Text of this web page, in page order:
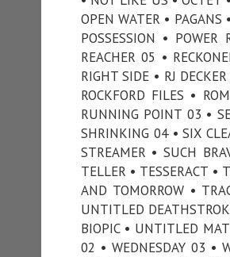
OPEN WATER •
POSSESSION •
REACHER 05 •
RIGHT SIDE • RJ
ROCKFORD FILES •
RUNNING POINT 03 •
SHRINKING 04 • SIX
STREAMER • SUCH
TELLER • TESSERACT •
AND TOMORROW •
UNTITLED
BIOPIC • UNTITLED
02 • WEDNESDAY 03 •